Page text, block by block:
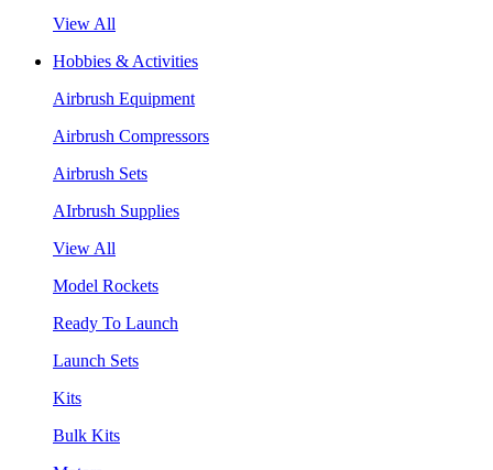
View All
Hobbies & Activities
Airbrush Equipment
Airbrush Compressors
Airbrush Sets
AIrbrush Supplies
View All
Model Rockets
Ready To Launch
Launch Sets
Kits
Bulk Kits